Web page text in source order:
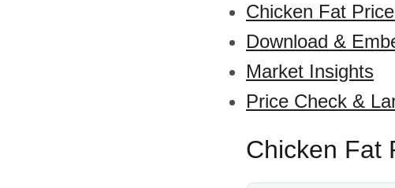
Chicken Fat
Download &
Market Insights
Price Check &
Chicken Fat